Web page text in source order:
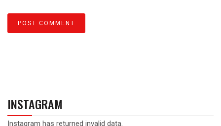
INSTAGRAM
Instagram has returned invalid data.